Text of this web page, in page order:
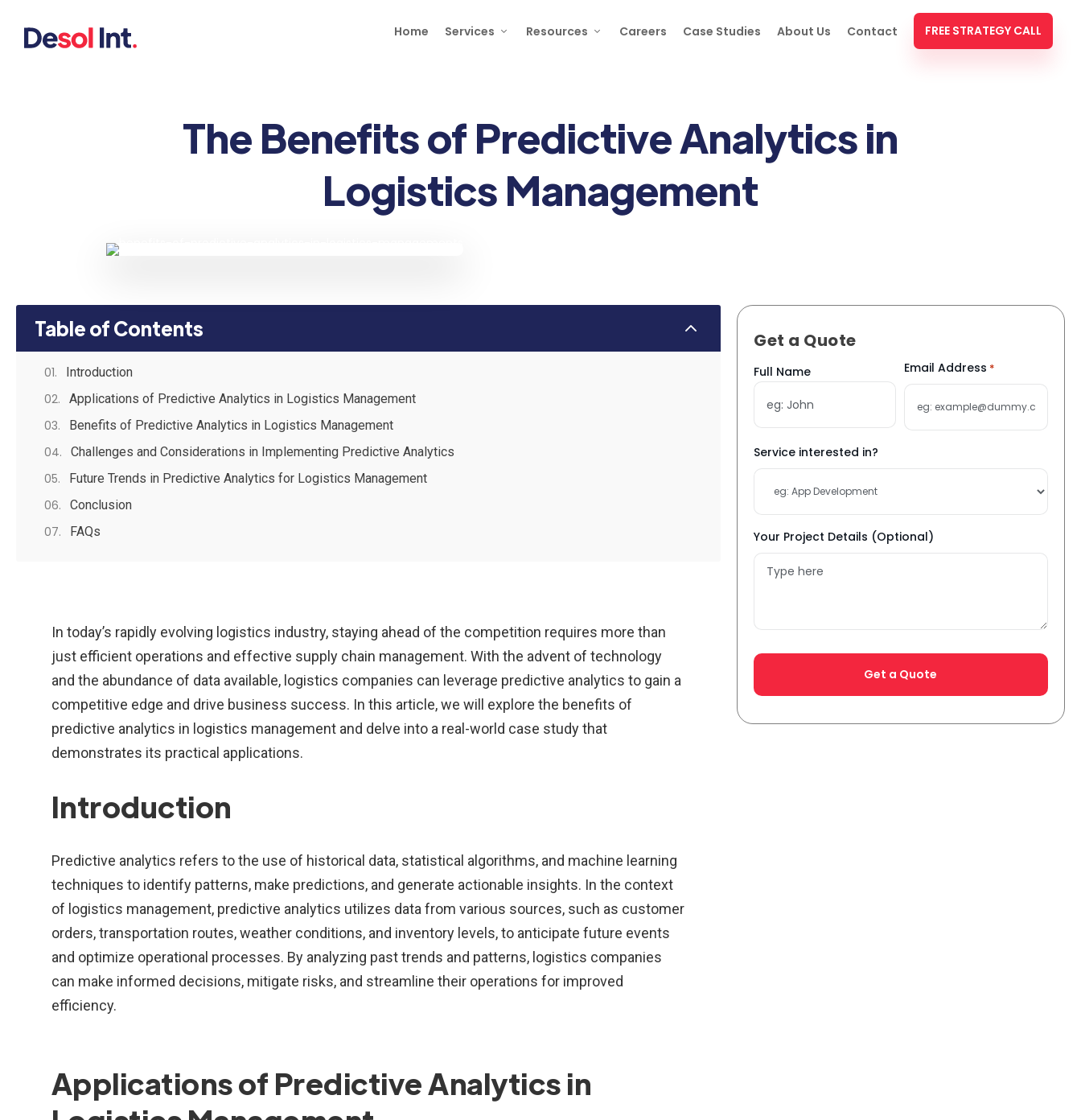
Home Services Resources Careers Case Studies About Us Contact FREE STRATEGY CALL
The Benefits of Predictive Analytics in
Logistics Management
Table of Contents 2
Introduction
Applications of Predictive Analytics in Logistics Management
Benefits of Predictive Analytics in Logistics Management
Challenges and Considerations in Implementing Predictive Analytics
Future Trends in Predictive Analytics for Logistics Management
Conclusion
FAQs
In today’s rapidly evolving logistics industry, staying ahead of the competition requires more than
just efficient operations and effective supply chain management. With the advent of technology
and the abundance of data available, logistics companies can leverage predictive analytics to gain a
competitive edge and drive business success. In this article, we will explore the benefits of
predictive analytics in logistics management and delve into a real-world case study that
demonstrates its practical applications.
Introduction
Predictive analytics refers to the use of historical data, statistical algorithms, and machine learning
techniques to identify patterns, make predictions, and generate actionable insights. In the context
of logistics management, predictive analytics utilizes data from various sources, such as customer
orders, transportation routes, weather conditions, and inventory levels, to anticipate future events
and optimize operational processes. By analyzing past trends and patterns, logistics companies
can make informed decisions, mitigate risks, and streamline their operations for improved
efficiency.
Applications of Predictive Analytics in
Get a Quote
Name
*
Full Name Email Address *
Service interested in?
Your Project Details (Optional)